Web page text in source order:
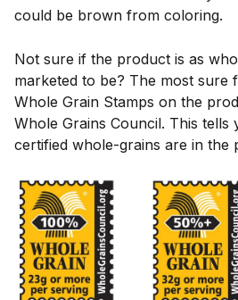
could be brown from coloring.
Not sure if the product is as
marketed to be? The most sure
Whole Grain Stamps on the
Whole Grains Council. This
certified whole-grains are in the